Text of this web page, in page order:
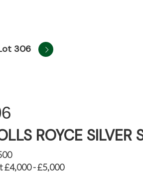
306
ROYCE SILVER
£4,000 - £5,000